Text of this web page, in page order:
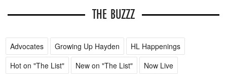
THE BUZZZ
Advocates Growing Up Hayden
HL Happenings
Hot on "The List"
New on "The List"
Now Live